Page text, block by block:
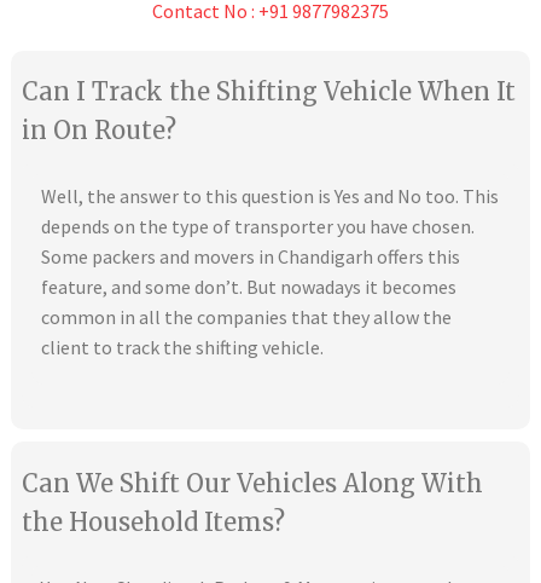
Contact No : +91 9877982375
Can I Track the Shifting Vehicle When It
in On Route?
Well, the answer to this question is Yes and No too. This
depends on the type of transporter you have chosen.
Some packers and movers in Chandigarh offers this
feature, and some don’t. But nowadays it becomes
common in all the companies that they allow the
client to track the shifting vehicle.
Can We Shift Our Vehicles Along With
the Household Items?